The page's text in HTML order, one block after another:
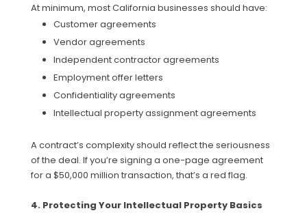
At minimum, most California businesses should have:
Customer agreements
Vendor agreements
Independent contractor agreements
Employment offer letters
Confidentiality agreements
Intellectual property assignment agreements
A contract’s complexity should reflect the seriousness
of the deal. If you’re signing a one-page agreement
for a $50,000 million transaction, that’s a red flag.
4. Protecting Your Intellectual Property Basics